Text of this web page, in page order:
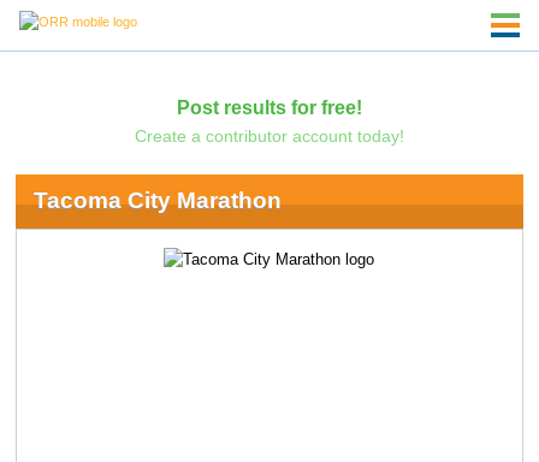
Post results for free!
Create a contributor account today!
Tacoma City Marathon